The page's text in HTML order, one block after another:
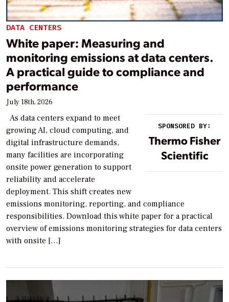
DATA CENTERS
White paper: Measuring and
monitoring emissions at data centers.
A practical guide to compliance and
performance
July 18th, 2026
SPONSORED BY:
Thermo Fisher
Scientific
As data centers expand to meet
growing AI, cloud computing, and
digital infrastructure demands,
many facilities are incorporating
onsite power generation to support
reliability and accelerate
deployment. This shift creates new
emissions monitoring, reporting, and compliance
responsibilities. Download this white paper for a practical
overview of emissions monitoring strategies for data centers
with onsite […]